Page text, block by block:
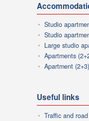
Studio
Studio
Large studio
Apartments
Apartment (2+3)
Useful links
Traffic and